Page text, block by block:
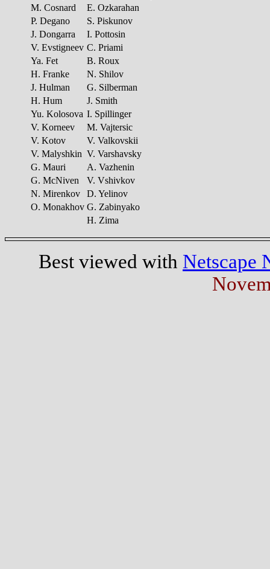
M. Cosnard
E. Ozkarahan
P. Degano
S. Piskunov
J. Dongarra
I. Pottosin
V. Evstigneev C. Priami
Ya. Fet
B. Roux
H. Franke
N. Shilov
J. Hulman
G. Silberman
H. Hum
J. Smith
Yu. Kolosova I. Spillinger
V. Korneev
M. Vajtersic
V. Kotov
V. Valkovskii
V. Malyshkin V. Varshavsky
G. Mauri
A. Vazhenin
G. McNiven
V. Vshivkov
N. Mirenkov
D. Yelinov
O. Monakhov G. Zabinyako
H. Zima
Best viewed with Netscape